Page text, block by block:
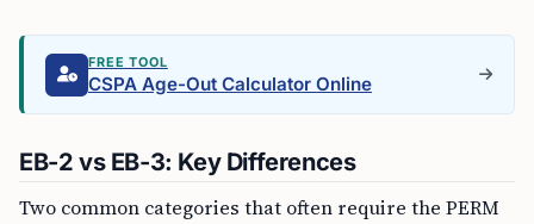
FREE TOOL
CSPA Age-Out Calculator Online
EB-2 vs EB-3: Key Differences
Two common categories that often require the PERM